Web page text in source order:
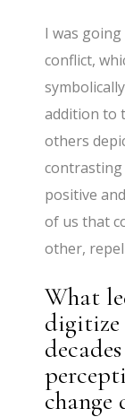
I was
conflict,
addition to
others
contrasting
positive
of us that
other,
What
digitize
change